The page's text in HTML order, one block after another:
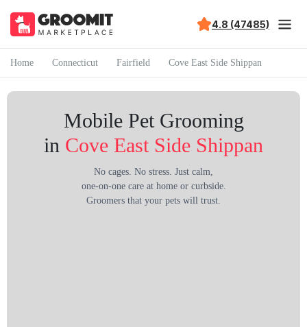
4.8 (47485)
Home Connecticut Fairfield Cove East Side Shippan
Mobile Pet Grooming
in Cove East Side Shippan
No cages. No stress. Just calm,
one-on-one care at home or curbside.
Groomers that your pets will trust.